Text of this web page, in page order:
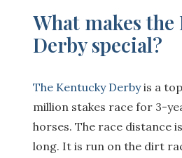
What makes
Derby special?
The Kentucky Derbyis a
million stakes race for 3-
horses. The race distance
long. It is run on the dirt